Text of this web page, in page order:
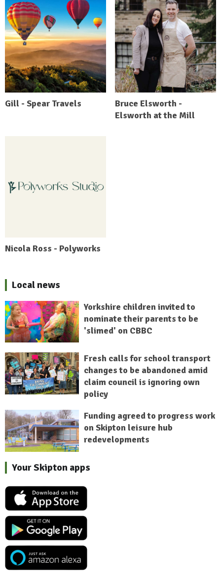
Gill - Spear Travels
Bruce Elsworth -
Elsworth at the Mill
Nicola Ross - Polyworks
Local news
Yorkshire children invited to
nominate their parents to be
'slimed' on CBBC
Fresh calls for school transport
changes to be abandoned amid
claim council is ignoring own
policy
Funding agreed to progress work
on Skipton leisure hub
redevelopments
Your Skipton apps